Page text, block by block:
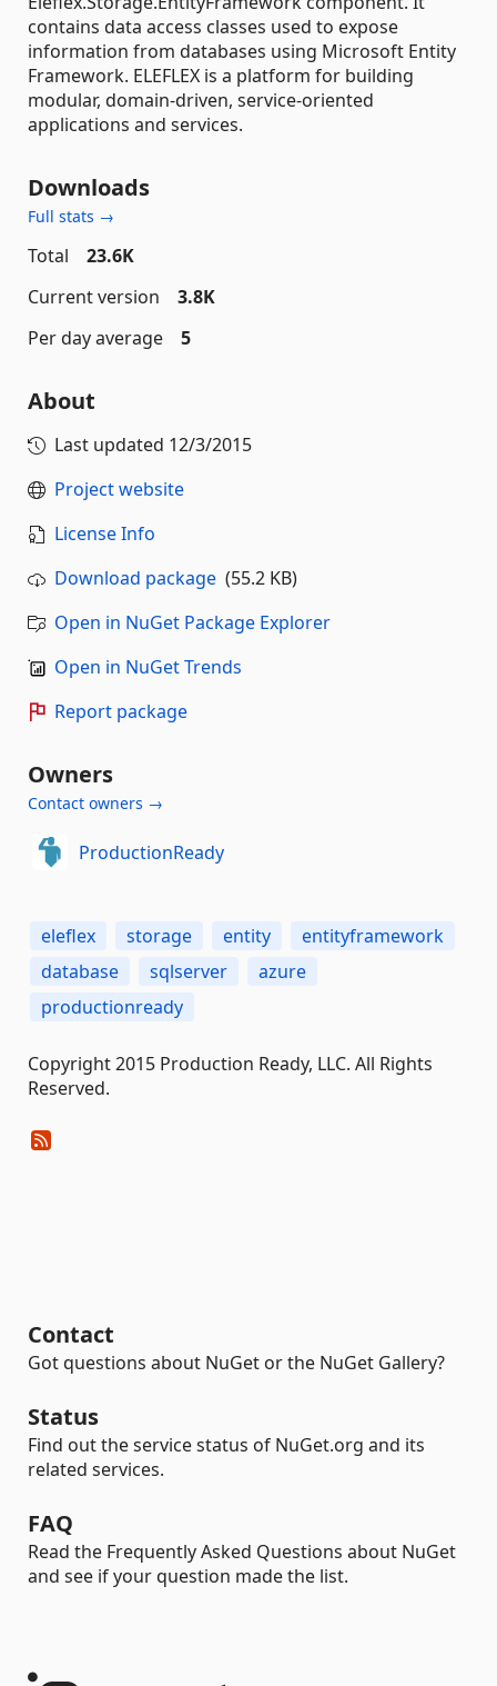
contains data access classes used to expose
information from databases using Microsoft Entity
Framework. ELEFLEX is a platform for building
modular, domain-driven, service-oriented
applications and services.
Downloads
Full stats →
Total
23.6K
Current version
3.8K
Per day average
5
About
Last updated 12/3/2015
Project website
License Info
Download package (55.2 KB)
Open in NuGet Package Explorer
Open in NuGet Trends
Report package
Owners
Contact owners →
ProductionReady
eleflex storage entity
entityframework
database
sqlserver
azure
productionready
Copyright 2015 Production Ready, LLC. All Rights
Reserved.
Contact
Got questions about NuGet or the NuGet Gallery?
Status
Find out the service status of NuGet.org and its
related services.
FAQ
Read the Frequently Asked Questions about NuGet
and see if your question made the list.